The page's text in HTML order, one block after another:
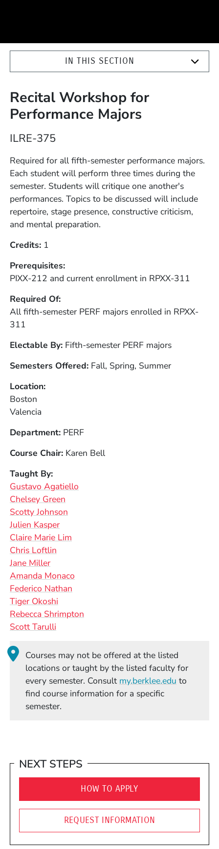
IN THIS SECTION
Recital Workshop for
Performance Majors
ILRE-375
Required for all fifth-semester performance majors.
Each student will perform three times during the
semester. Students will critique one another's
performances. Topics to be discussed will include
repertoire, stage presence, constructive criticism,
and mental preparation.
Credits 1
Prerequisites
PIXX-212 and current enrollment in RPXX-311
Required Of
All fifth-semester PERF majors enrolled in RPXX-
311
Electable By Fifth-semester PERF majors
Semesters Offered Fall, Spring, Summer
Location
Boston
Valencia
Department PERF
Course Chair Karen Bell
Taught By
Gustavo Agatiello
Chelsey Green
Scotty Johnson
Julien Kasper
Claire Marie Lim
Chris Loftlin
Jane Miller
Amanda Monaco
Federico Nathan
Tiger Okoshi
Rebecca Shrimpton
Scott Tarulli
Courses may not be offered at the listed
locations or taught by the listed faculty for
every semester. Consult my.berklee.edu (Opens in
to
find course information for a specific
semester.
NEXT STEPS
HOW TO APPLY
REQUEST INFORMATION